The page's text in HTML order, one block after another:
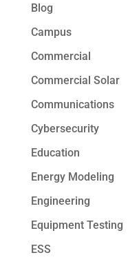
Blog
Campus
Commercial
Commercial Solar
Communications
Cybersecurity
Education
Energy Modeling
Engineering
Equipment Testing
ESS